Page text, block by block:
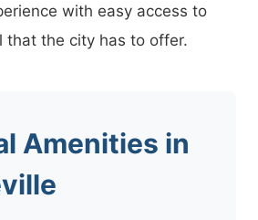
with easy access to
that the city has to offer.
Amenities in